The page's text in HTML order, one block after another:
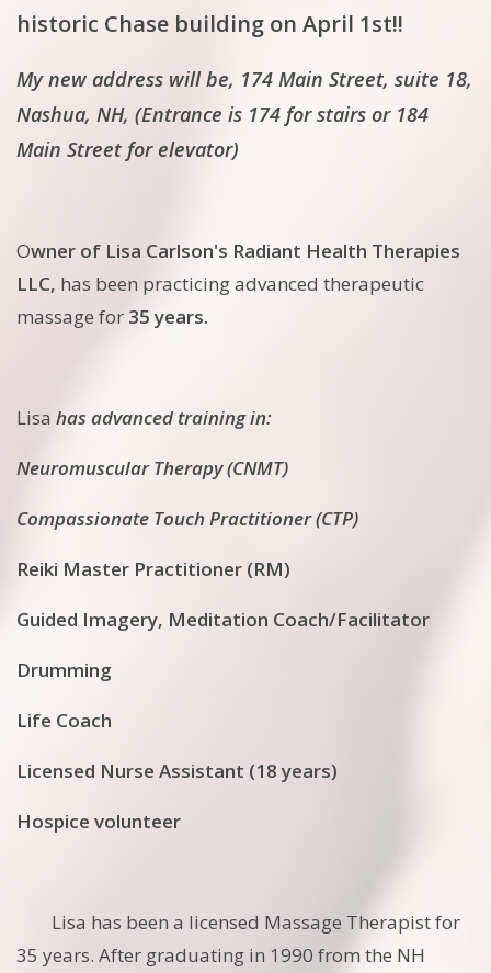
historic Chase building on April 1st!!
My new address will be, 174 Main Street, suite 18,
Nashua, NH, (Entrance is 174 for stairs or 184
Main Street for elevator)
Owner of Lisa Carlson's Radiant Health Therapies
LLC, has been practicing advanced therapeutic
massage for 35 years.
Lisa has advanced training in:
Neuromuscular Therapy (CNMT)
Compassionate Touch Practitioner (CTP)
Reiki Master Practitioner (RM)
Guided Imagery, Meditation Coach/Facilitator
Drumming
Life Coach
Licensed Nurse Assistant (18 years)
Hospice volunteer
Lisa has been a licensed Massage Therapist for
35 years. After graduating in 1990 from the NH